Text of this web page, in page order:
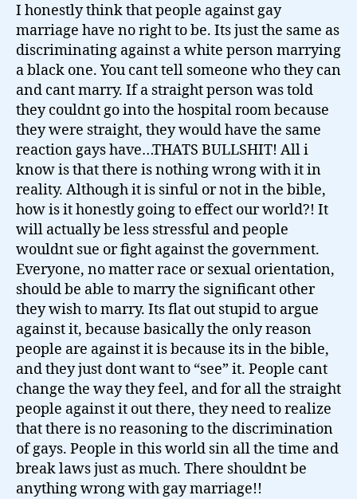
I honestly think that people against gay
marriage have no right to be. Its just the same as
discriminating against a white person marrying
a black one. You cant tell someone who they can
and cant marry. If a straight person was told
they couldnt go into the hospital room because
they were straight, they would have the same
reaction gays have…THATS BULLSHIT! All i
know is that there is nothing wrong with it in
reality. Although it is sinful or not in the bible,
how is it honestly going to effect our world?! It
will actually be less stressful and people
wouldnt sue or fight against the government.
Everyone, no matter race or sexual orientation,
should be able to marry the significant other
they wish to marry. Its flat out stupid to argue
against it, because basically the only reason
people are against it is because its in the bible,
and they just dont want to “see” it. People cant
change the way they feel, and for all the straight
people against it out there, they need to realize
that there is no reasoning to the discrimination
of gays. People in this world sin all the time and
break laws just as much. There shouldnt be
anything wrong with gay marriage!!